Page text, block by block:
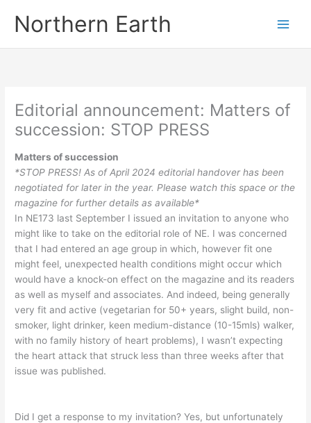
Northern Earth
Editorial announcement: Matters of
succession: STOP PRESS
Matters of succession
*STOP PRESS! As of April 2024 editorial handover has been
negotiated for later in the year. Please watch this space or the
magazine for further details as available*
In NE173 last September I issued an invitation to anyone who
might like to take on the editorial role of NE. I was concerned
that I had entered an age group in which, however fit one
might feel, unexpected health conditions might occur which
would have a knock-on effect on the magazine and its readers
as well as myself and associates. And indeed, being generally
very fit and active (vegetarian for 50+ years, slight build, non-
smoker, light drinker, keen medium-distance (10-15mls) walker,
with no family history of heart problems), I wasn’t expecting
the heart attack that struck less than three weeks after that
issue was published.
Did I get a response to my invitation? Yes, but unfortunately